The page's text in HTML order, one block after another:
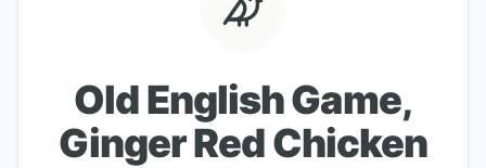
Old English Game,
Ginger Red Chicken